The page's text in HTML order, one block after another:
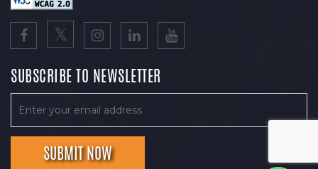
SUBSCRIBE TO NEWSLETTER